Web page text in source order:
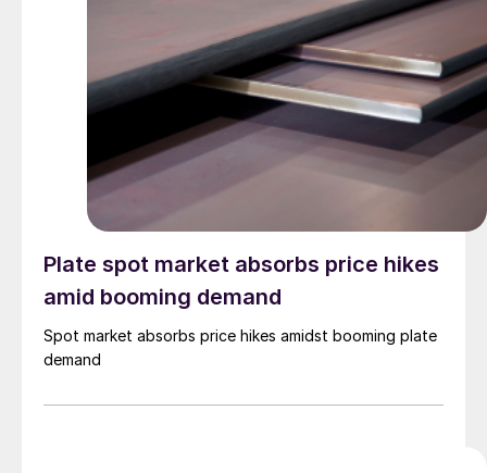
Plate spot market absorbs price hikes
amid booming demand
Spot market absorbs price hikes amidst booming plate
demand